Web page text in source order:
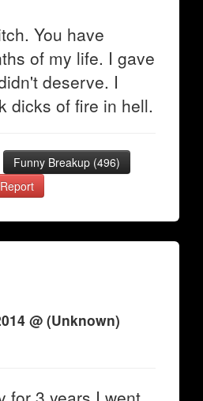
You have
of my life. I gave
deserve. I
dicks of fire in hell.
Funny Breakup (496)
Report
@ (Unknown)